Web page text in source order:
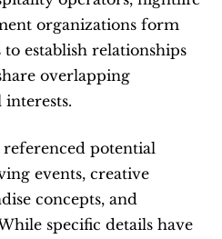
organizations form
establish relationships
overlapping
potential
events, creative
concepts, and
specific details have